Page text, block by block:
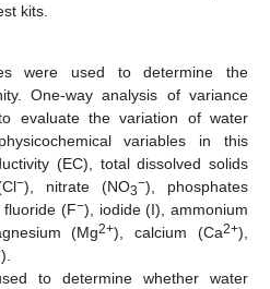
kits.
were used to determine the
One-way analysis of variance
evaluate the variation of water
variables in this
(EC), total dissolved solids
−), nitrate (NO3−), phosphates
fluoride (F−), iodide (I), ammonium
(Mg2+), calcium (Ca2+),
).
to determine whether water